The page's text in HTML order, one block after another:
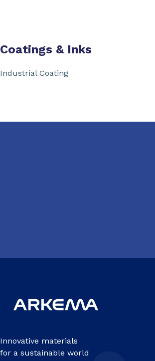
Coatings & Inks
Industrial Coating
Innovative materials
for a sustainable world